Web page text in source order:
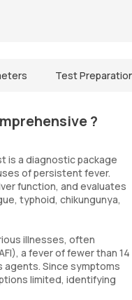
Test
?
is a diagnostic package
of persistent fever.
function, and evaluates
typhoid, chikungunya,
illnesses, often
a fever of fewer than 14
agents. Since symptoms
limited, identifying